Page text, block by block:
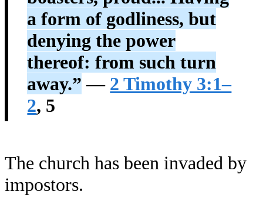
a form of godliness, but
denying the power
thereof: from such turn
away.” — 2 Timothy 3:1–
2, 5
The church has been invaded by
impostors.